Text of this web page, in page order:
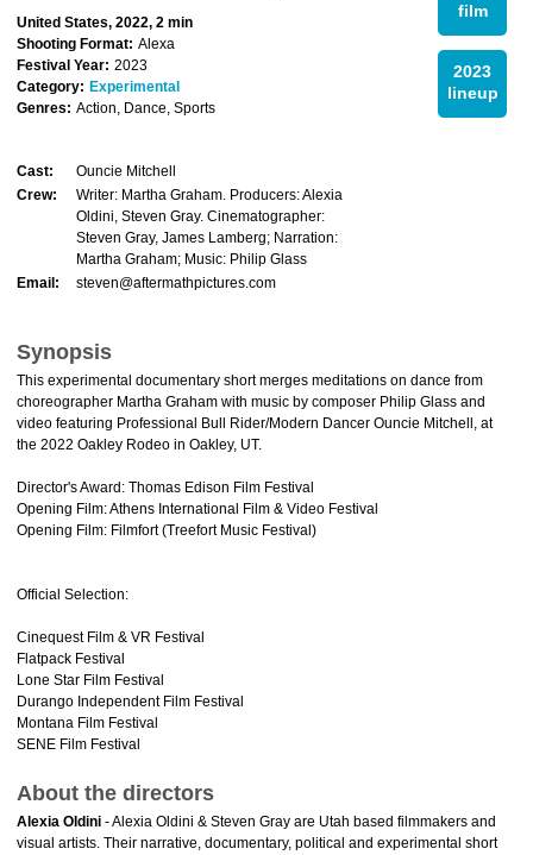
film
2023
lineup
United States, 2022, 2 min
Shooting Format: Alexa
Festival Year: 2023
Category: Experimental
Genres: Action, Dance, Sports
Cast:
Ouncie Mitchell
Crew:
Writer: Martha Graham. Producers: Alexia
Oldini, Steven Gray. Cinematographer:
Steven Gray, James Lamberg; Narration:
Martha Graham; Music: Philip Glass
Email:
steven@aftermathpictures.com
Synopsis
This experimental documentary short merges meditations on dance from
choreographer Martha Graham with music by composer Philip Glass and
video featuring Professional Bull Rider/Modern Dancer Ouncie Mitchell, at
the 2022 Oakley Rodeo in Oakley, UT.
Director's Award: Thomas Edison Film Festival
Opening Film: Athens International Film & Video Festival
Opening Film: Filmfort (Treefort Music Festival)
Official Selection:
Cinequest Film & VR Festival
Flatpack Festival
Lone Star Film Festival
Durango Independent Film Festival
Montana Film Festival
SENE Film Festival
About the directors
Alexia Oldini - Alexia Oldini & Steven Gray are Utah based filmmakers and
visual artists. Their narrative, documentary, political and experimental short